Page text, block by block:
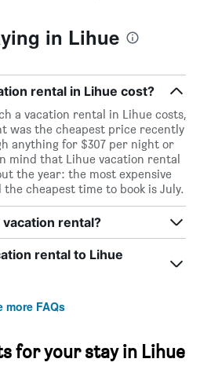
in Lihue
rental in Lihue cost?
a vacation rental in Lihue costs,
was the cheapest price recently
anything for $307 per night or
mind that Lihue vacation rental
the year: the most expensive
the cheapest time to book is July.
rental?
rental to Lihue
more FAQs
for your stay in Lihue